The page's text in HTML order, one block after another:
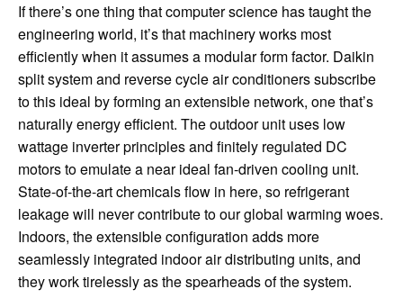
If there’s one thing that computer science has taught the
engineering world, it’s that machinery works most
efficiently when it assumes a modular form factor. Daikin
split system and reverse cycle air conditioners subscribe
to this ideal by forming an extensible network, one that’s
naturally energy efficient. The outdoor unit uses low
wattage inverter principles and finitely regulated DC
motors to emulate a near ideal fan-driven cooling unit.
State-of-the-art chemicals flow in here, so refrigerant
leakage will never contribute to our global warming woes.
Indoors, the extensible configuration adds more
seamlessly integrated indoor air distributing units, and
they work tirelessly as the spearheads of the system.